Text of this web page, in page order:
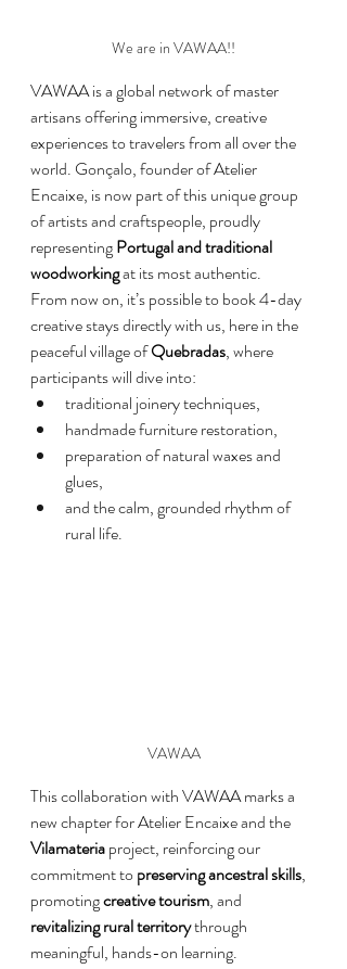
We are in VAWAA!!
VAWAA is a global network of master
artisans offering immersive, creative
experiences to travelers from all over the
world. Gonçalo, founder of Atelier
Encaixe, is now part of this unique group
of artists and craftspeople, proudly
representing Portugal and traditional
woodworking at its most authentic.
From now on, it’s possible to book 4-day
creative stays directly with us, here in the
peaceful village of Quebradas, where
participants will dive into:
traditional joinery techniques,
handmade furniture restoration,
preparation of natural waxes and
glues,
and the calm, grounded rhythm of
rural life.
VAWAA
This collaboration with VAWAA marks a
new chapter for Atelier Encaixe and the
Vilamateria project, reinforcing our
commitment to preserving ancestral skills,
promoting creative tourism, and
revitalizing rural territory through
meaningful, hands-on learning.